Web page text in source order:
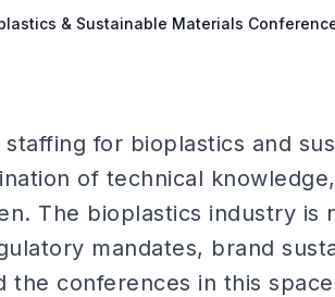
& Sustainable Materials
staffing for bioplastics and
of technical
The bioplastics industry
mandates, brand
the conferences in this